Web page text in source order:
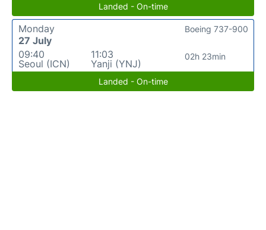
Landed - On-time
Monday
27 July
09:40
Seoul (ICN)
11:03
Yanji (YNJ)
02h 23min
Boeing 737-900
Landed - On-time